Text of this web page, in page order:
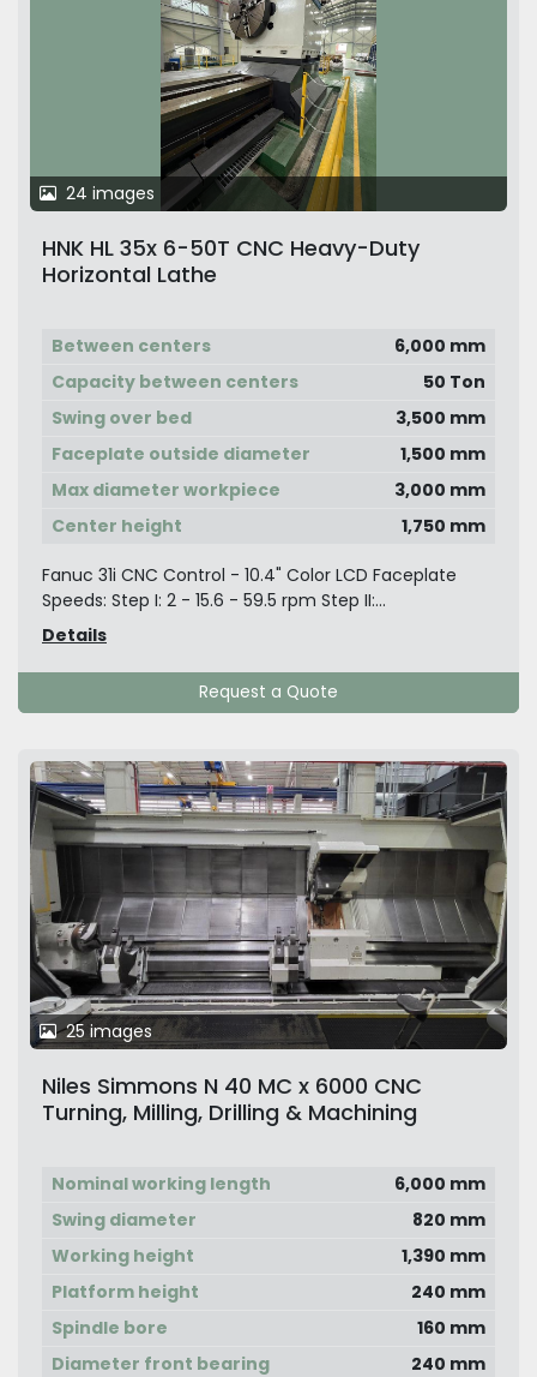
24 images
HNK HL 35x 6-50T CNC Heavy-Duty
Horizontal Lathe
Between centers
6,000 mm
Capacity between centers
50 Ton
Swing over bed
3,500 mm
Faceplate outside diameter
1,500 mm
Max diameter workpiece
3,000 mm
Center height
1,750 mm
Fanuc 31i CNC Control - 10.4" Color LCD Faceplate
Speeds: Step I: 2 - 15.6 - 59.5 rpm Step II:...
Details
Request a Quote
25 images
Niles Simmons N 40 MC x 6000 CNC
Turning, Milling, Drilling & Machining
Nominal working length
6,000 mm
Swing diameter
820 mm
Working height
1,390 mm
Platform height
240 mm
Spindle bore
160 mm
Diameter front bearing
240 mm